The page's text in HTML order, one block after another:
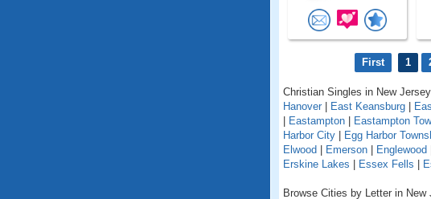
First 1
Christian Singles in New
Hanover
East Keansburg
Eastampton Eastampton
Harbor City
Egg Harbor
Elwood
Emerson Englewood
Erskine Lakes
Essex Fells
Browse Cities by Letter in New